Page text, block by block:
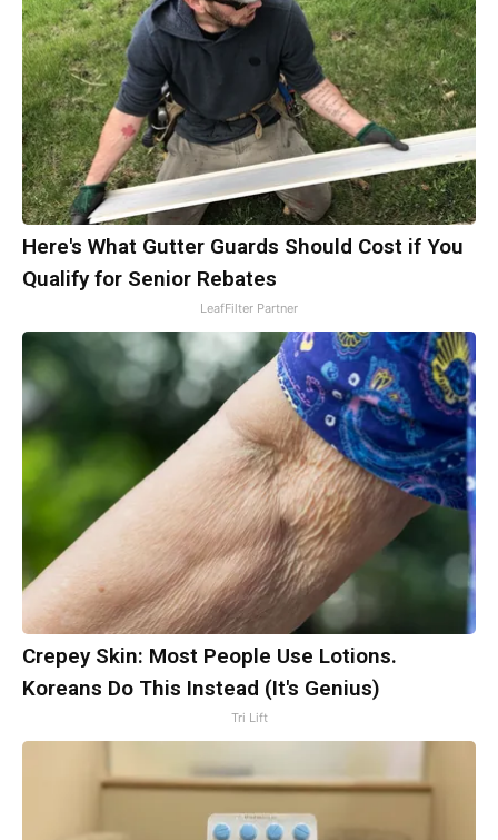
Here's What Gutter Guards Should Cost if You
Qualify for Senior Rebates
LeafFilter Partner
Crepey Skin: Most People Use Lotions.
Koreans Do This Instead (It's Genius)
Tri Lift